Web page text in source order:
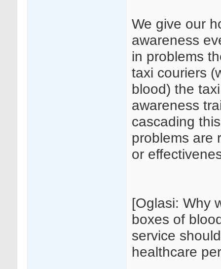
We give our
awareness
in problems
taxi couriers
blood) the
awareness
cascading
problems are
or
[Oglasi: Why
boxes of
service
healthcare